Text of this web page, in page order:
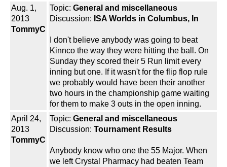
Aug. 1,
2013
TommyC
Topic: General and miscellaneous
Discussion: ISA Worlds in Columbus, In
I don't believe anybody was going to beat
Kinnco the way they were hitting the ball. On
Sunday they scored their 5 Run limit every
inning but one. If it wasn't for the flip flop rule
we probably would have been their another
two hours in the championship game waiting
for them to make 3 outs in the open inning.
April 24,
2013
TommyC
Topic: General and miscellaneous
Discussion: Tournament Results
Anybody know who one the 55 Major. When
we left Crystal Pharmacy had beaten Team